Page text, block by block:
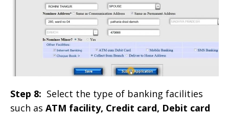
Step 8: Select the type of banking facilities
such as ATM facility, Credit card, Debit card